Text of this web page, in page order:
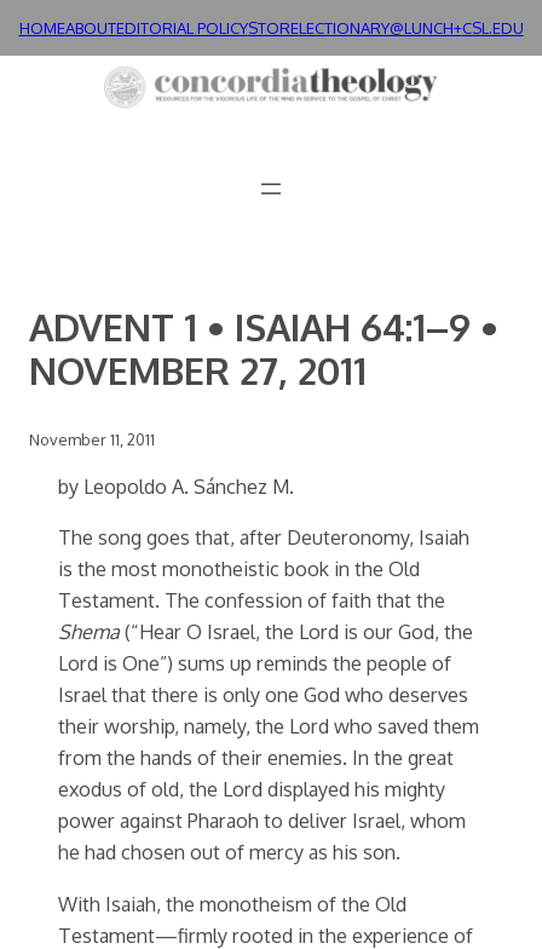
HOMEABOUTEDITORIAL POLICYSTORELECTIONARY@LUNCH+CSL.EDU
ADVENT 1 • ISAIAH 64:1–9 •
NOVEMBER 27, 2011
November 11, 2011
by Leopoldo A. Sánchez M.
The song goes that, after Deuteronomy, Isaiah
is the most monotheistic book in the Old
Testament. The confession of faith that the
Shema(“Hear O Israel, the Lord is our God, the
Lord is One”) sums up reminds the people of
Israel that there is only one God who deserves
their worship, namely, the Lord who saved them
from the hands of their enemies. In the great
exodus of old, the Lord displayed his mighty
power against Pharaoh to deliver Israel, whom
he had chosen out of mercy as his son.
With Isaiah, the monotheism of the Old
Testament—firmly rooted in the experience of